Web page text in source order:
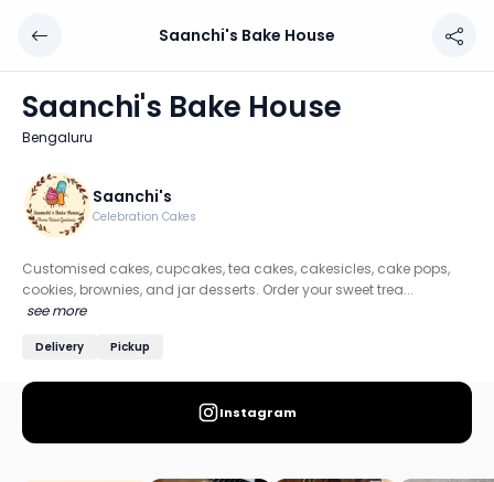
Saanchi's Bake House
Location: Bengaluru
Customised cakes, cupcakes, tea cakes, cakesicles,
Discover more home chefs on HomeSe
Order from
Saanchi's Bake House
Saanchi's Bake House
Bengaluru
Saanchi's
Celebration Cakes
Customised cakes, cupcakes, tea cakes, cakesicles, cake pops,
cookies, brownies, and jar desserts. Order your sweet trea...
see more
Delivery Pickup
Instagram